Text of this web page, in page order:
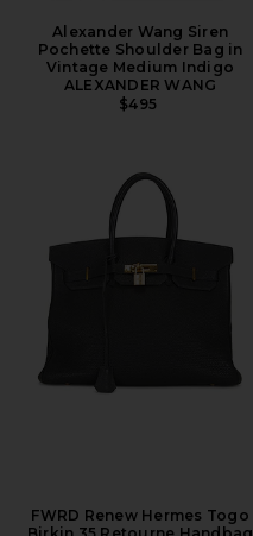
Alexander Wang Siren
Pochette Shoulder Bag in
Vintage Medium Indigo
ALEXANDER WANG
$495
FWRD Renew Hermes Togo